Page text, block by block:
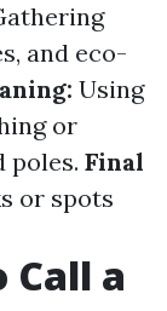
and eco-
Using
or
poles. Final
or spots
Call a